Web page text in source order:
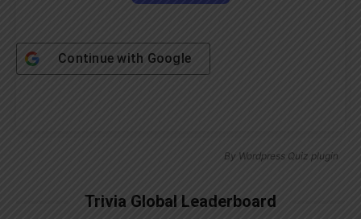
Continue with Google
By Wordpress Quiz plugin
Trivia Global Leaderboard